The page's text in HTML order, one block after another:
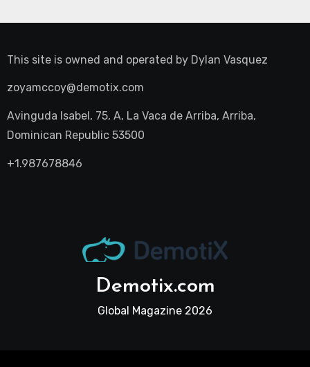
This site is owned and operated by Dylan Vasquez
zoyamccoy@demotix.com
Avinguda Isabel, 75, A, La Vaca de Arriba, Arriba,
Dominican Republic 53500
+1.987678846
Demotix.com
Global Magazine 2026